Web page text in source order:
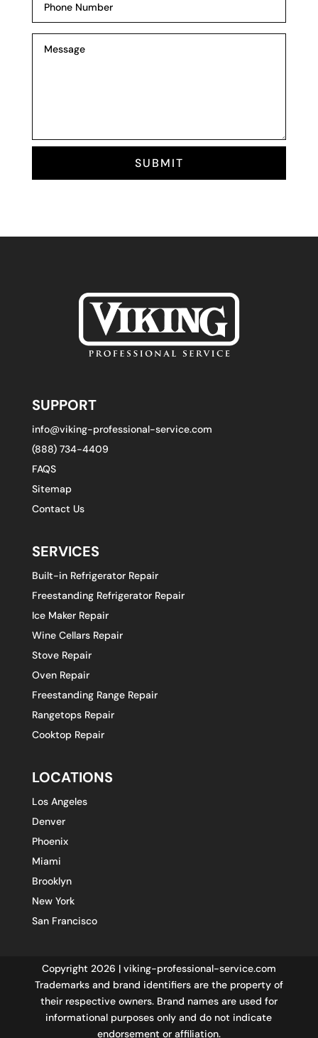
SUBMIT
SUPPORT
info@viking-professional-service.com
(888) 734-4409
FAQS
Sitemap
Contact Us
SERVICES
Built-in Refrigerator Repair
Freestanding Refrigerator Repair
Ice Maker Repair
Wine Cellars Repair
Stove Repair
Oven Repair
Freestanding Range Repair
Rangetops Repair
Cooktop Repair
LOCATIONS
Los Angeles
Denver
Phoenix
Miami
Brooklyn
New York
San Francisco
Copyright 2026 | viking-professional-service.com
Trademarks and brand identifiers are the property of
their respective owners. Brand names are used for
informational purposes only and do not indicate
endorsement or affiliation.